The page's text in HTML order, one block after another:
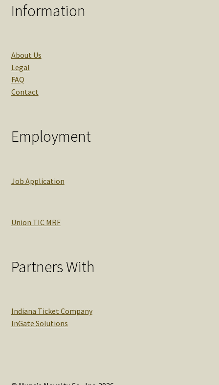
Information
About Us
Legal
FAQ
Contact
Employment
Job Application
Union TIC MRF
Partners With
Indiana Ticket Company
InGate Solutions